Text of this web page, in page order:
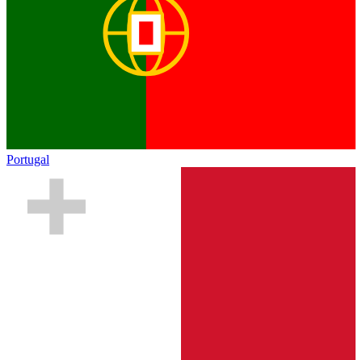
Portugal